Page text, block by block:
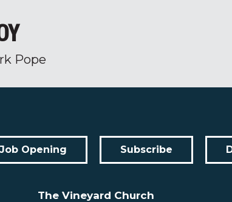
Pope
Job Opening Subscribe
The Vineyard Church